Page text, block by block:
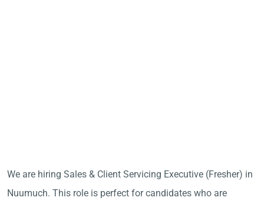
We are hiring Sales & Client Servicing Executive (Fresher) in
Nuumuch. This role is perfect for candidates who are